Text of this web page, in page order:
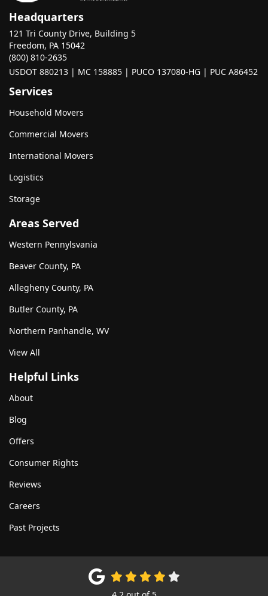
Headquarters
121 Tri County Drive, Building 5
Freedom, PA 15042
(800) 810-2635
USDOT 880213 | MC 158885 | PUCO 137080-HG | PUC A86452
Services
Household Movers
Commercial Movers
International Movers
Logistics
Storage
Areas Served
Western Pennylsvania
Beaver County, PA
Allegheny County, PA
Butler County, PA
Northern Panhandle, WV
View All
Helpful Links
About
Blog
Offers
Consumer Rights
Reviews
Careers
Past Projects